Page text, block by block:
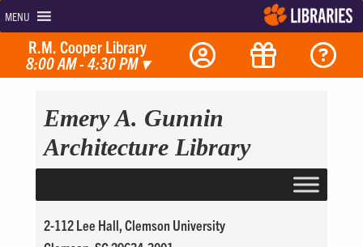
MENU
R.M. Cooper Library
8:00 AM - 4:30 PM▾
Emery A. Gunnin
Architecture Library
2-112 Lee Hall, Clemson University